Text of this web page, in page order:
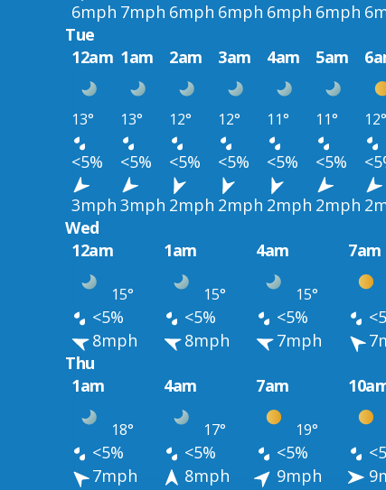
6mph 7mph 6mph 6mph 6mph 6mph
Tue
12am 1am 2am 3am 4am 5am
13° 13° 12° 12° 11° 11° 12°
<5% <5% <5% <5% <5% <5%
3mph 3mph 2mph 2mph 2mph 2mph
Wed
12am
1am 4am 7am
15° 15° 15°
<5% <5% <5%
8mph
8mph 7mph
Thu
1am
4am 7am
18° 17° 19°
<5% <5% <5%
7mph
8mph 9mph